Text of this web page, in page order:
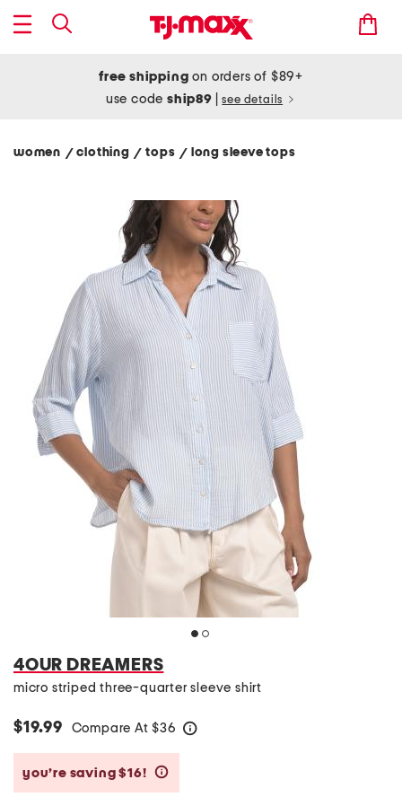
free shipping on orders of $89+
use codeship89 see details
women / clothing/ tops/ long sleeve tops
4OUR DREAMERS
micro striped three-quarter sleeve shirt
$19.99 Compare At $36
you’re saving $16!